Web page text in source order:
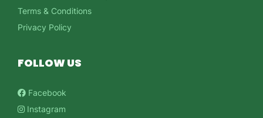
Terms & Conditions
Privacy Policy
FOLLOW US
Facebook
Instagram